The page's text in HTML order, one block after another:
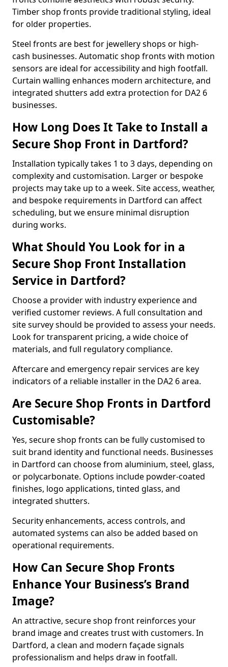
Timber shop fronts provide traditional styling, ideal
for older properties.
Steel fronts are best for jewellery shops or high-
cash businesses. Automatic shop fronts with motion
sensors are ideal for accessibility and high footfall.
Curtain walling enhances modern architecture, and
integrated shutters add extra protection for DA2 6
businesses.
How Long Does It Take to Install a
Secure Shop Front in Dartford?
Installation typically takes 1 to 3 days, depending on
complexity and customisation. Larger or bespoke
projects may take up to a week. Site access, weather,
and bespoke requirements in Dartford can affect
scheduling, but we ensure minimal disruption
during works.
What Should You Look for in a
Secure Shop Front Installation
Service in Dartford?
Choose a provider with industry experience and
verified customer reviews. A full consultation and
site survey should be provided to assess your needs.
Look for transparent pricing, a wide choice of
materials, and full regulatory compliance.
Aftercare and emergency repair services are key
indicators of a reliable installer in the DA2 6 area.
Are Secure Shop Fronts in Dartford
Customisable?
Yes, secure shop fronts can be fully customised to
suit brand identity and functional needs. Businesses
in Dartford can choose from aluminium, steel, glass,
or polycarbonate. Options include powder-coated
finishes, logo applications, tinted glass, and
integrated shutters.
Security enhancements, access controls, and
automated systems can also be added based on
operational requirements.
How Can Secure Shop Fronts
Enhance Your Business’s Brand
Image?
An attractive, secure shop front reinforces your
brand image and creates trust with customers. In
Dartford, a clean and modern façade signals
professionalism and helps draw in footfall.